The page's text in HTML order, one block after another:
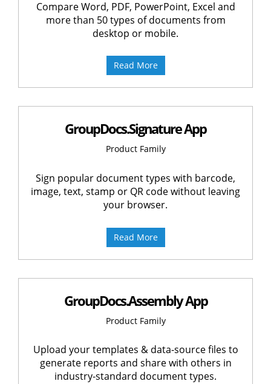
Compare Word, PDF, PowerPoint, Excel and
more than 50 types of documents from
desktop or mobile.
Read More
GroupDocs.Signature App
Product Family
Sign popular document types with barcode,
image, text, stamp or QR code without leaving
your browser.
Read More
GroupDocs.Assembly App
Product Family
Upload your templates & data-source files to
generate reports and share with others in
industry-standard document types.